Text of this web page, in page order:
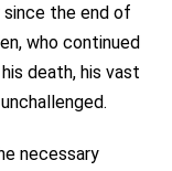
since the end of
who continued
death, his vast
necessary